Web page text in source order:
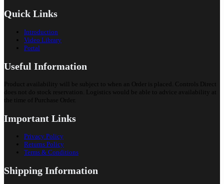
Quick Links
Introduction
Video Library
Portal
Useful Information
Product availability will be subject to when an Order is placed. Controls Direct
does not do stock reservation. Logistics would be able to advice availability at
the time of Purchase Order.
Important Links
Privacy Policy
Returns Policy
Terms & Conditions
Shipping Information